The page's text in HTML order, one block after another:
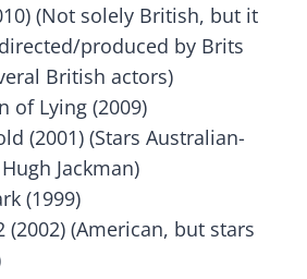
(Not solely British, but it
produced by Brits
British actors)
of Lying (2009)
(2001) (Stars Australian-
Jackman)
(1999)
(2002) (American, but stars